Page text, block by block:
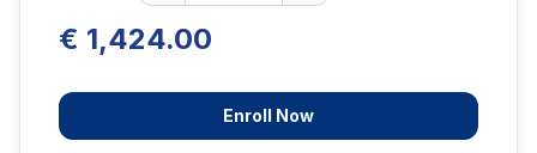
€ 1,424.00
Enroll Now